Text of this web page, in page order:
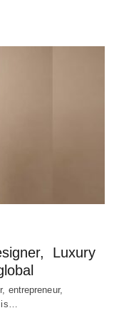
Luxury
entrepreneur,
is…